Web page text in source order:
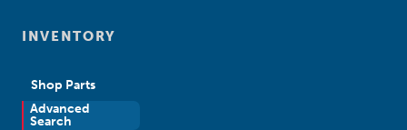
INVENTORY
Shop Parts
Advanced
Search
New Sales